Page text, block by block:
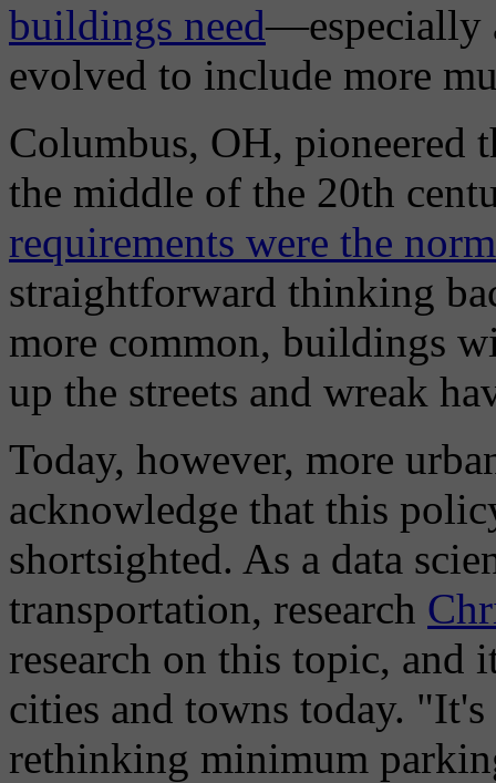
buildings need—especially
evolved to include more
Columbus, OH, pioneered
the middle of the 20th
requirements were the
straightforward thinking
more common, buildings
up the streets and wreak
Today, however, more
acknowledge that this
shortsighted. As a data
transportation, research
research on this topic, and
cities and towns today.
rethinking minimum